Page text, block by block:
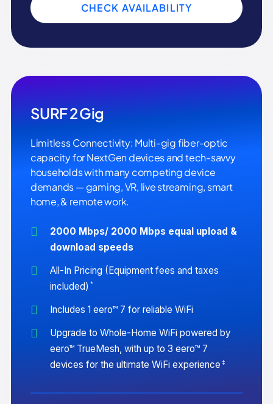
CHECK AVAILABILITY
SURF 2 Gig
Limitless Connectivity: Multi-gig fiber-optic
capacity for NextGen devices and tech-savvy
households with many competing device
demands — gaming, VR, live streaming, smart
home, & remote work.
2000 Mbps/ 2000 Mbps equal upload &
download speeds
All-In Pricing (Equipment fees and taxes
included) *
Includes 1 eero™ 7 for reliable WiFi
Upgrade to Whole-Home WiFi powered by
eero™ TrueMesh, with up to 3 eero™ 7
devices for the ultimate WiFi experience ‡